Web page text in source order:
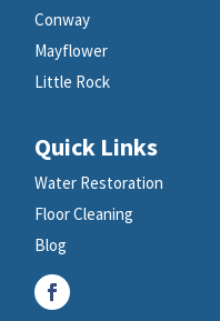
Conway
Mayflower
Little Rock
Quick Links
Water Restoration
Floor Cleaning
Blog